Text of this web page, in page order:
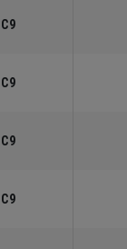
C9
C9
C9
C9